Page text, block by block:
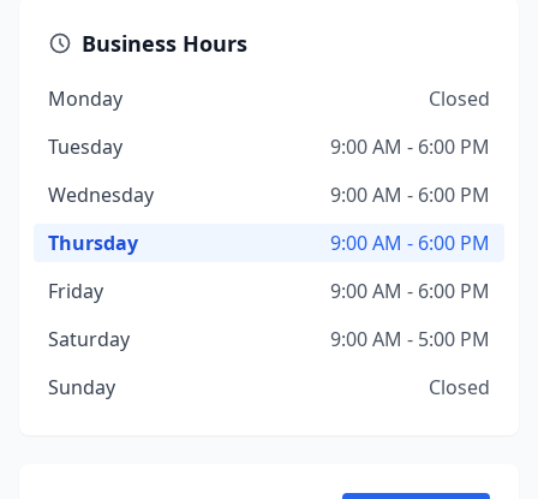
Business Hours
Monday
Closed
Tuesday
9:00 AM - 6:00 PM
Wednesday
9:00 AM - 6:00 PM
Thursday
9:00 AM - 6:00 PM
Friday
9:00 AM - 6:00 PM
Saturday
9:00 AM - 5:00 PM
Sunday
Closed